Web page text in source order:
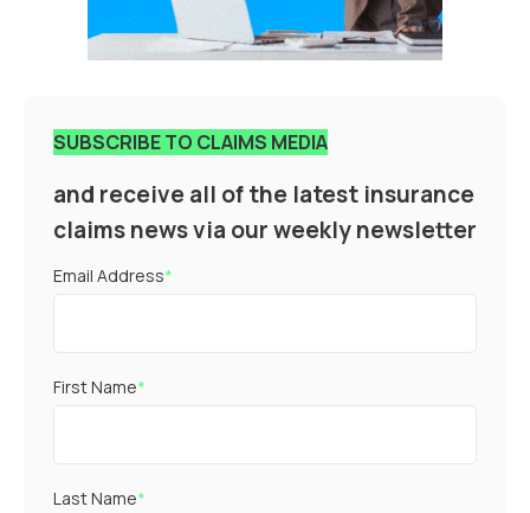
SUBSCRIBE TO CLAIMS MEDIA
and receive all of the latest insurance
claims news via our weekly newsletter
Email Address*
First Name*
Last Name*